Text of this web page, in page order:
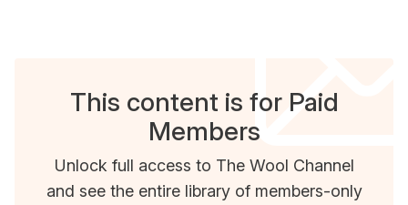
This content is for Paid
Members
Unlock full access to The Wool Channel
and see the entire library of members-only